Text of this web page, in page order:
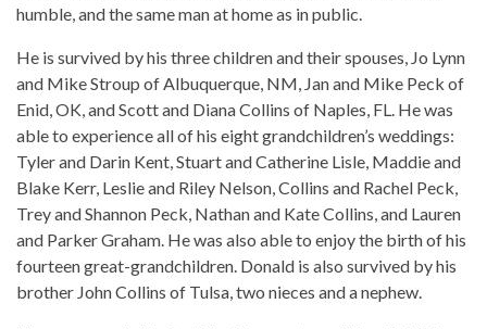
humble, and the same man at home as in public.
He is survived by his three children and their spouses, Jo Lynn
and Mike Stroup of Albuquerque, NM, Jan and Mike Peck of
Enid, OK, and Scott and Diana Collins of Naples, FL. He was
able to experience all of his eight grandchildren’s weddings:
Tyler and Darin Kent, Stuart and Catherine Lisle, Maddie and
Blake Kerr, Leslie and Riley Nelson, Collins and Rachel Peck,
Trey and Shannon Peck, Nathan and Kate Collins, and Lauren
and Parker Graham. He was also able to enjoy the birth of his
fourteen great-grandchildren. Donald is also survived by his
brother John Collins of Tulsa, two nieces and a nephew.